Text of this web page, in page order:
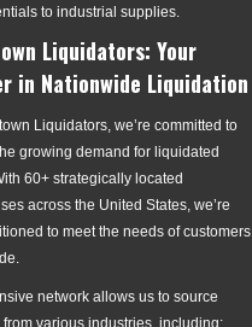
to industrial supplies.
Liquidators: Your
in Nationwide Liquidation
Liquidators, we’re committed to
growing demand for liquidated
60+ strategically located
across the United States, we’re
to meet the needs of customers
network allows us to source
from various industries, including: